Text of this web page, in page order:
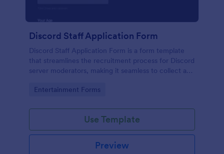
Discord Staff Application Form
Discord Staff Application Form is a form template
that streamlines the recruitment process for Discord
server moderators, making it seamless to collect and
intuitive interface.
Go to Category:
Entertainment Forms
Use Template
Preview